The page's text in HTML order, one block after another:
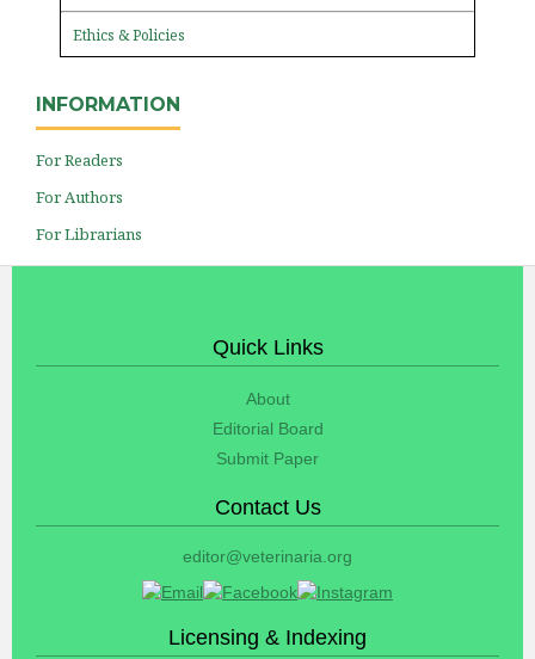
Ethics & Policies
INFORMATION
For Readers
For Authors
For Librarians
Quick Links
About
Editorial Board
Submit Paper
Contact Us
editor@veterinaria.org
Licensing & Indexing